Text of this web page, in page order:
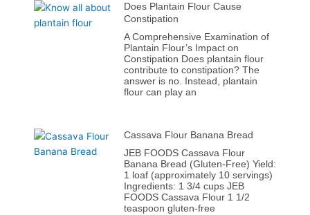
Does Plantain Flour Cause
Constipation
A Comprehensive Examination of
Plantain Flour’s Impact on
Constipation Does plantain flour
contribute to constipation? The
answer is no. Instead, plantain
flour can play an
Cassava Flour Banana Bread
JEB FOODS Cassava Flour
Banana Bread (Gluten-Free) Yield:
1 loaf (approximately 10 servings)
Ingredients: 1 3/4 cups JEB
FOODS Cassava Flour 1 1/2
teaspoon gluten-free